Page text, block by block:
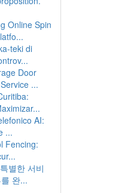
Online Spin
teki di
Door
...
AI:
...
Fencing:
별한 서비
완...